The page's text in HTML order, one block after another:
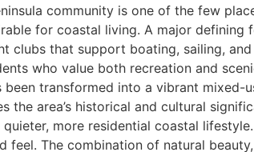
community is one of the few
for coastal living. A major
clubs that support boating, sailing,
who value both recreation and
transformed into a vibrant mixed-
area’s historical and cultural
more residential coastal
The combination of natural